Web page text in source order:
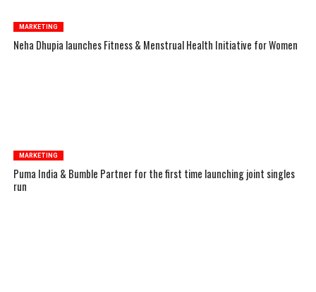
MARKETING
Neha Dhupia launches Fitness & Menstrual Health Initiative for Women
MARKETING
Puma India & Bumble Partner for the first time launching joint singles
run